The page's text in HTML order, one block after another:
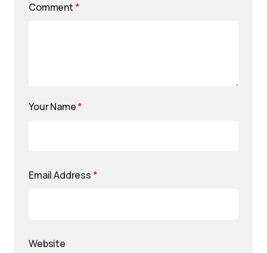
Comment *
Your Name*
Email Address *
Website